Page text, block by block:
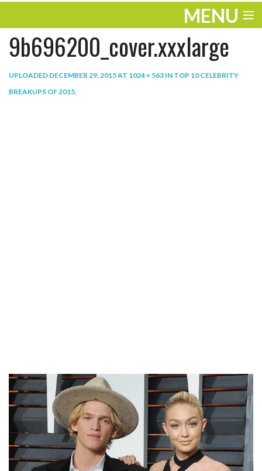
MENU
ENTERTAINMENT
PLAY
9b696200_cover.xxxlarge
UPLOADED DECEMBER 29, 2015AT 1024 × 563 IN TOP 10 CELEBRITY
BREAKUPS OF 2015.